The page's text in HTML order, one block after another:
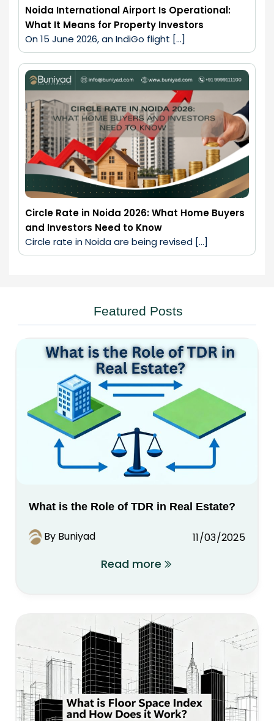
Noida International Airport Is Operational:
What It Means for Property Investors
On 15 June 2026, an IndiGo flight […]
Circle Rate in Noida 2026: What Home Buyers
and Investors Need to Know
Circle rate in Noida are being revised […]
Featured Posts
What is the Role of TDR in Real Estate?
By Buniyad 11/03/2025
Read more